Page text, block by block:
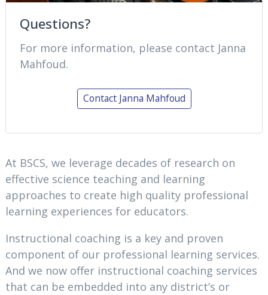
At BSCS, we leverage decades of research on
effective science teaching and learning
approaches to create high quality professional
learning experiences for educators.
Instructional coaching is a key and proven
component of our professional learning services.
And we now offer instructional coaching services
that can be embedded into any district’s or
Questions?
For more information, please contact Janna
Mahfoud.
Contact Janna Mahfoud